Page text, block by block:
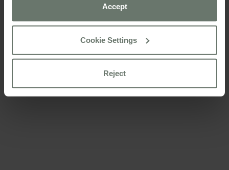
For more information please consult our
Accept
Cookie Settings
Reject